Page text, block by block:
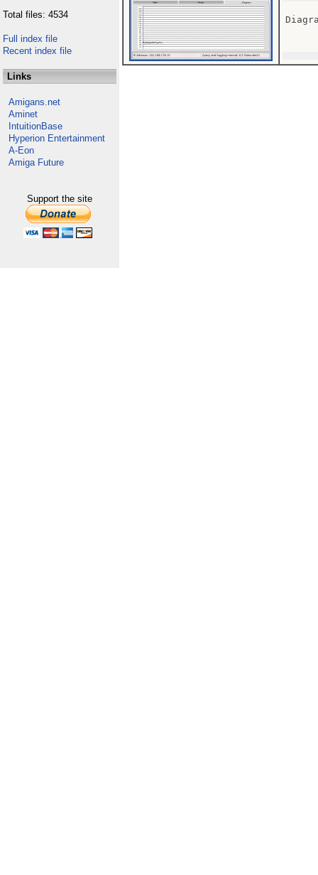
Total files: 4534
Full index file
Recent index file
Links
Amigans.net
Aminet
IntuitionBase
Hyperion Entertainment
A-Eon
Amiga Future
Support the site